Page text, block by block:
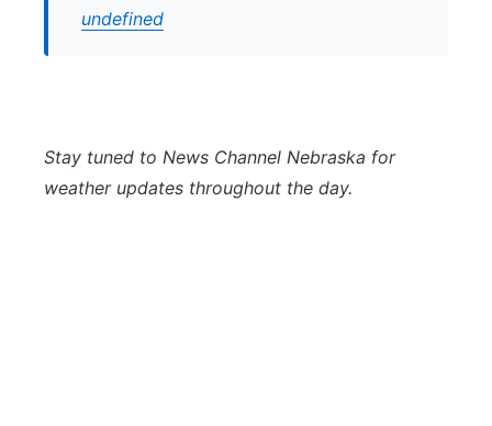
undefined
Stay tuned to News Channel Nebraska for
weather updates throughout the day.